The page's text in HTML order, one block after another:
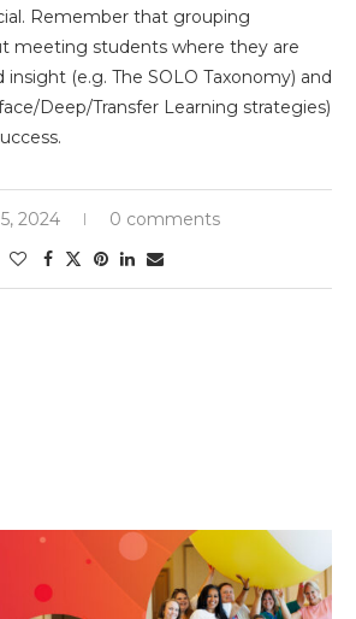
Remember that grouping
meeting students where they are
(e.g. The SOLO Taxonomy) and
Deep/Transfer Learning strategies)
2024 0 comments